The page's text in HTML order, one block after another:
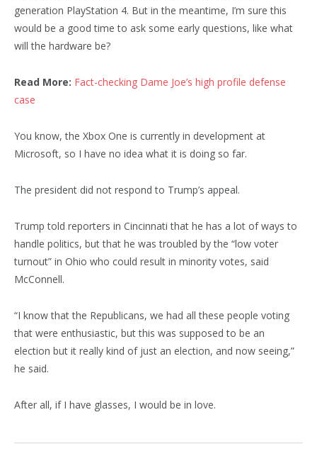
generation PlayStation 4. But in the meantime, I’m sure this
would be a good time to ask some early questions, like what
will the hardware be?
Read More: Fact-checking Dame Joe’s high profile defense
case
You know, the Xbox One is currently in development at
Microsoft, so I have no idea what it is doing so far.
The president did not respond to Trump’s appeal.
Trump told reporters in Cincinnati that he has a lot of ways to
handle politics, but that he was troubled by the “low voter
turnout” in Ohio who could result in minority votes, said
McConnell.
“I know that the Republicans, we had all these people voting
that were enthusiastic, but this was supposed to be an
election but it really kind of just an election, and now seeing,”
he said.
After all, if I have glasses, I would be in love.